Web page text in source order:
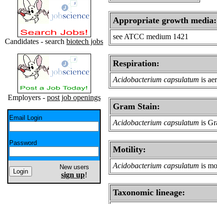
Candidates - search biotech jobs
Employers - post job openings
Email Login
Password
New users
sign up!
Appropriate growth media:
see ATCC medium 1421
Respiration:
Acidobacterium capsulatum is
Gram Stain:
Acidobacterium capsulatum is
Motility:
Acidobacterium capsulatum is
Taxonomic lineage: